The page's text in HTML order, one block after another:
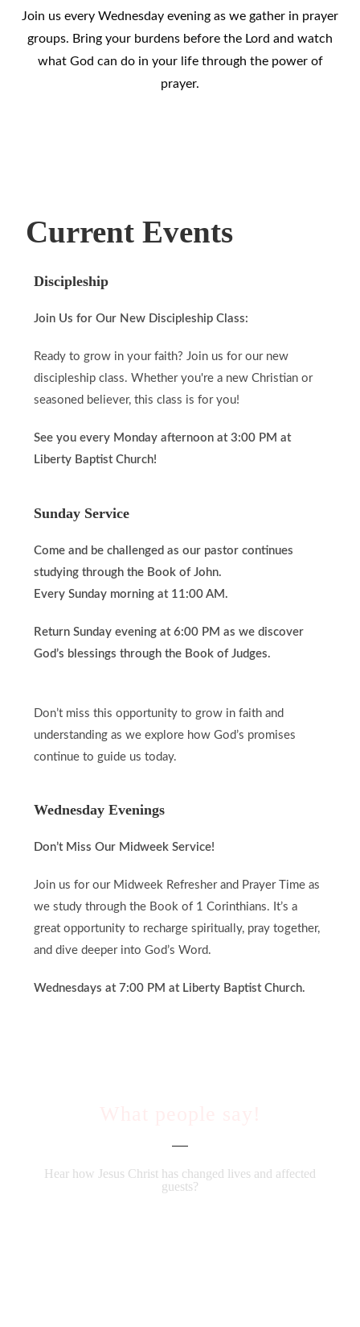
Join us every Wednesday evening as we gather in prayer
groups. Bring your burdens before the Lord and watch
what God can do in your life through the power of
prayer.
Current Events
Discipleship
Join Us for Our New Discipleship Class:
Ready to grow in your faith? Join us for our new
discipleship class. Whether you're a new Christian or
seasoned believer, this class is for you!
See you every Monday afternoon at 3:00 PM at
Liberty Baptist Church!
Sunday Service
Come and be challenged as our pastor continues
studying through the Book of John.
Every Sunday morning at 11:00 AM.
Return Sunday evening at 6:00 PM as we discover
God’s blessings through the Book of Judges.
Don’t miss this opportunity to grow in faith and
understanding as we explore how God’s promises
continue to guide us today.
Wednesday Evenings
Don’t Miss Our Midweek Service!
Join us for our Midweek Refresher and Prayer Time as
we study through the Book of 1 Corinthians. It’s a
great opportunity to recharge spiritually, pray together,
and dive deeper into God’s Word.
Wednesdays at 7:00 PM at Liberty Baptist Church.
Hear how Jesus Christ has changed lives and affected
guests?